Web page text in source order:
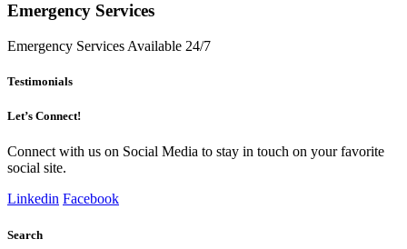
Emergency Services
Emergency Services Available 24/7
Testimonials
Let’s Connect!
Connect with us on Social Media to stay in touch on your favorite
social site.
Linkedin Facebook
Search